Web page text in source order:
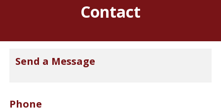
Contact
Send a Message
Phone